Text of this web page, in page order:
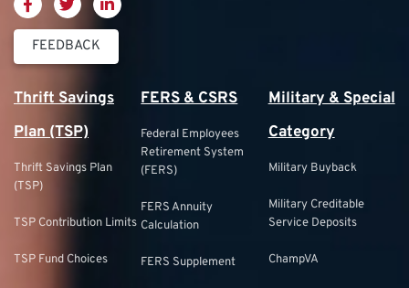
FEEDBACK
Thrift Savings
Plan (TSP)
Thrift Savings Plan
(TSP)
TSP Contribution Limits
TSP Fund Choices
FERS & CSRS
Federal Employees
Retirement System
(FERS)
FERS Annuity
Calculation
FERS Supplement
Military & Special
Category
Military Buyback
Military Creditable
Service Deposits
ChampVA